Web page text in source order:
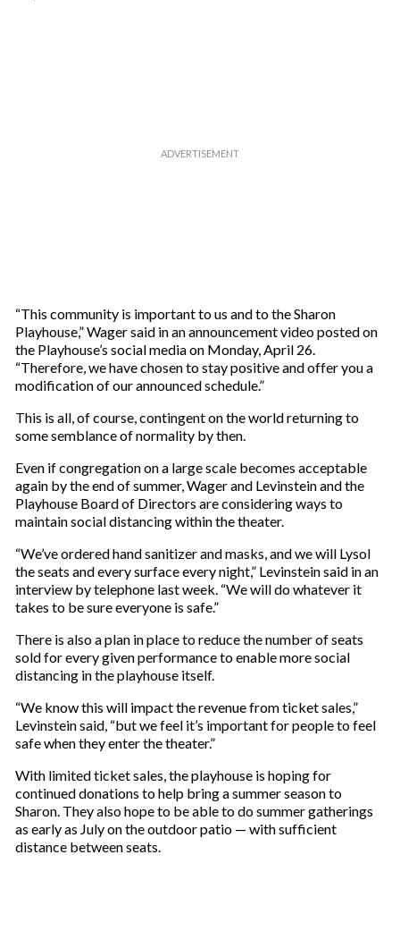
“This community is important to us and to the Sharon
Playhouse,” Wager said in an announcement video posted on
the Playhouse’s social media on Monday, April 26.
“Therefore, we have chosen to stay positive and offer you a
modification of our announced schedule.”
This is all, of course, contingent on the world returning to
some semblance of normality by then.
Even if congregation on a large scale becomes acceptable
again by the end of summer, Wager and Levinstein and the
Playhouse Board of Directors are considering ways to
maintain social distancing within the theater.
“We’ve ordered hand sanitizer and masks, and we will Lysol
the seats and every surface every night,” Levinstein said in an
interview by telephone last week. “We will do whatever it
takes to be sure everyone is safe.”
There is also a plan in place to reduce the number of seats
sold for every given performance to enable more social
distancing in the playhouse itself.
“We know this will impact the revenue from ticket sales,”
Levinstein said, “but we feel it’s important for people to feel
safe when they enter the theater.”
With limited ticket sales, the playhouse is hoping for
continued donations to help bring a summer season to
Sharon. They also hope to be able to do summer gatherings
as early as July on the outdoor patio — with sufficient
distance between seats.